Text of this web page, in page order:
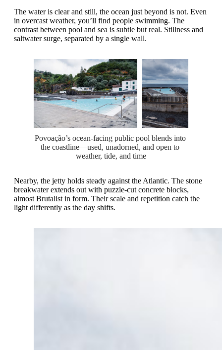
The water is clear and still, the ocean just beyond is not. Even
in overcast weather, you’ll find people swimming. The
contrast between pool and sea is subtle but real. Stillness and
saltwater surge, separated by a single wall.
Povoação’s ocean-facing public pool blends into
the coastline—used, unadorned, and open to
weather, tide, and time
Nearby, the jetty holds steady against the Atlantic. The stone
breakwater extends out with puzzle-cut concrete blocks,
almost Brutalist in form. Their scale and repetition catch the
light differently as the day shifts.